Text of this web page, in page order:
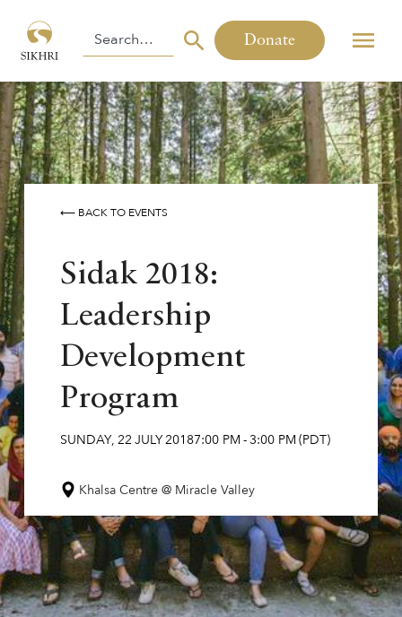
Donate
⟵ BACK TO EVENTS
Sidak 2018:
Leadership
Development
Program
SUNDAY, 22 JULY20187:00 PM- 3:00 PM(PDT)
Khalsa Centre @ Miracle Valley